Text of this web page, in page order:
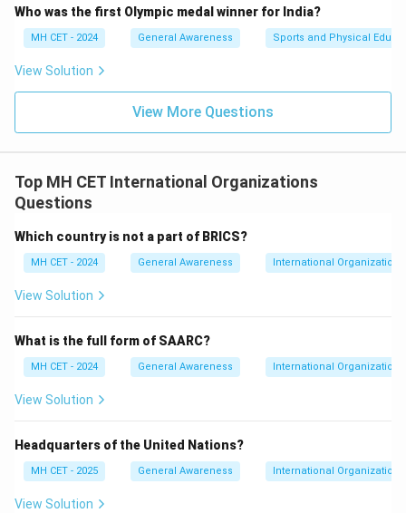
Who was the first Olympic medal winner for India?
MH CET - 2024 General Awareness Sports and Physical
View Solution
View More Questions
Top MH CET International Organizations
Questions
Which country is not a part of BRICS?
MH CET - 2024 General Awareness International Organizations
View Solution
What is the full form of SAARC?
MH CET - 2024 General Awareness International Organizations
View Solution
Headquarters of the United Nations?
MH CET - 2025 General Awareness International Organizations
View Solution